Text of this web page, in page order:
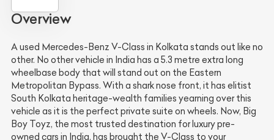
Overview
A used Mercedes-Benz V-Class in Kolkata stands out like no
other. No other vehicle in India has a 5.3 metre extra long
wheelbase body that will stand out on the Eastern
Metropolitan Bypass. With a shark nose front, it has elitist
South Kolkata heritage-wealth families yearning over this
vehicle as it is the perfect private suite on wheels. Now, Big
Boy Toyz, the most trusted destination for luxury pre-
owned cars in India, has brought the V-Class to your